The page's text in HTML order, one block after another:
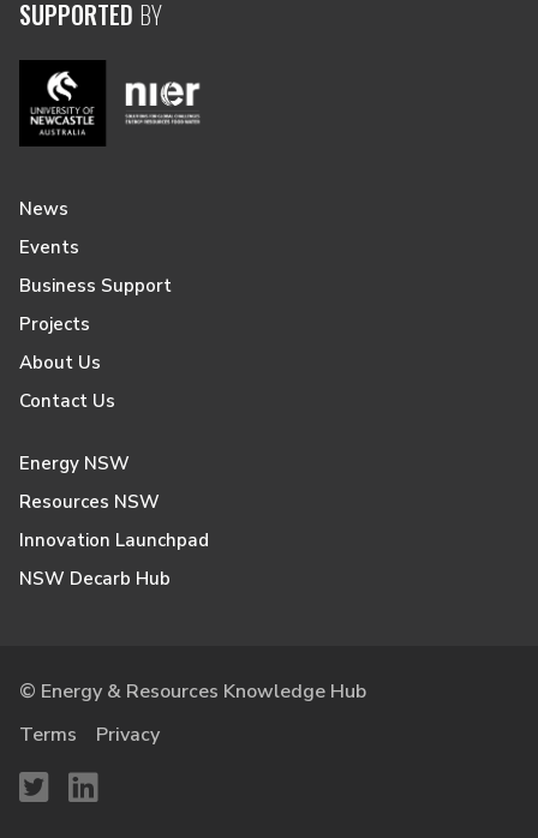
SUPPORTED BY
News
Events
Business Support
Projects
About Us
Contact Us
Energy NSW
Resources NSW
Innovation Launchpad
NSW Decarb Hub
© Energy & Resources Knowledge Hub
Terms
Privacy